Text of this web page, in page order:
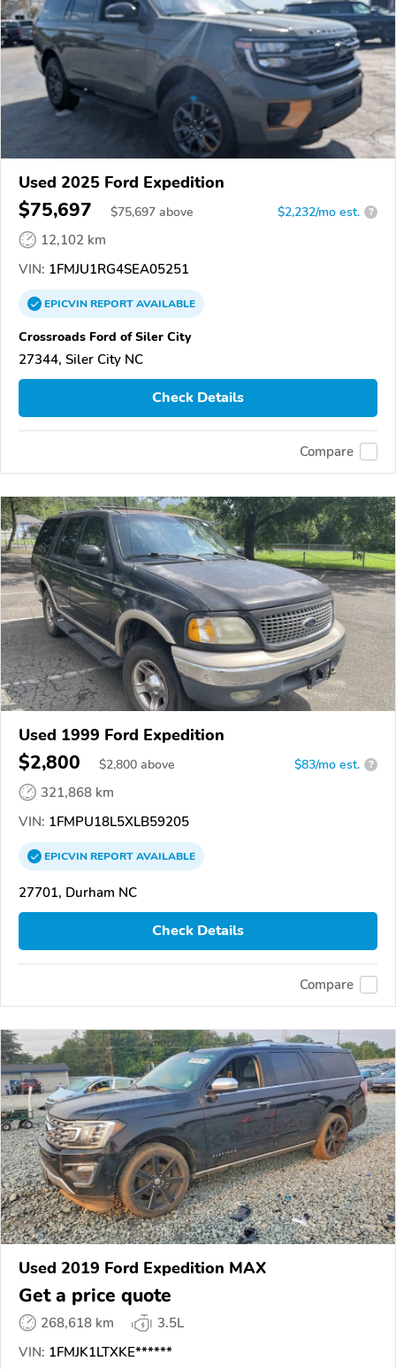
Used 2025 Ford Expedition
$75,697 $75,697 above $2,232/mo est. ?
12,102 km
VIN: 1FMJU1RG4SEA05251
EPICVINREPORTAVAILABLE
Crossroads Ford of Siler City
27344, Siler City NC
Check Details
Compare
Used 1999 Ford Expedition
$2,800 $2,800 above $83/mo est. ?
321,868 km
VIN: 1FMPU18L5XLB59205
EPICVINREPORTAVAILABLE
27701, Durham NC
Check Details
Compare
Used 2019 Ford Expedition MAX
Get a price quote
268,618 km
3.5L
VIN: 1FMJK1LTXKE******